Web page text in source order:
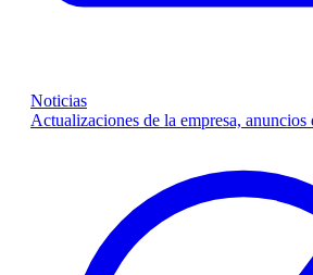
Noticias
Actualizaciones de la empresa, anuncios